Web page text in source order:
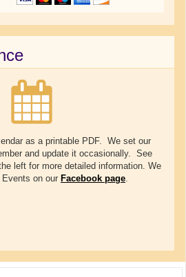
as a printable PDF. We set our
and update it occasionally. See
left for more detailed information. We
on our Facebook page.